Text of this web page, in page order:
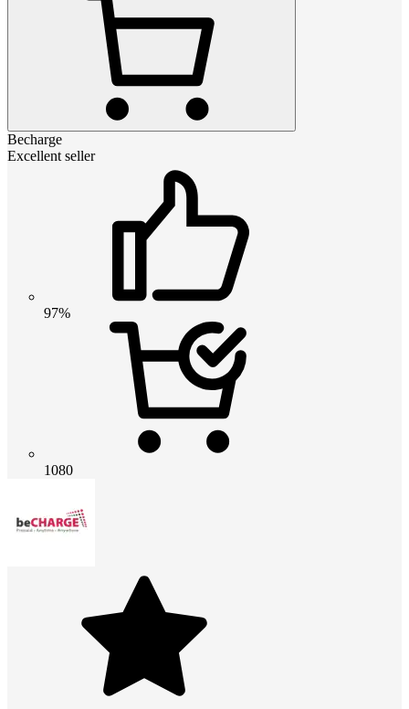
Becharge
Excellent seller
97%
1080